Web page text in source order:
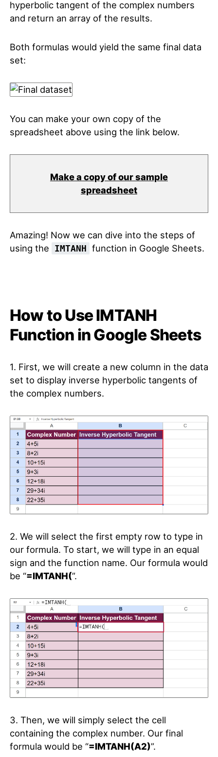
hyperbolic tangent of the complex numbers
and return an array of the results.
Both formulas would yield the same final data
set:
You can make your own copy of the
spreadsheet above using the link below.
Make a copy of our sample
spreadsheet
Amazing! Now we can dive into the steps of
using the
IMTANH function in Google Sheets.
How to Use IMTANH
Function in Google Sheets
1. First, we will create a new column in the data
set to display inverse hyperbolic tangents of
the complex numbers.
2. We will select the first empty row to type in
our formula. To start, we will type in an equal
sign and the function name. Our formula would
be “=IMTANH(”.
3. Then, we will simply select the cell
containing the complex number. Our final
formula would be “=IMTANH(A2)”.